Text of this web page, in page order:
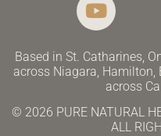
Based in St. Catharines,
across Niagara,
across
© 2026 PURE NATURAL
ALL